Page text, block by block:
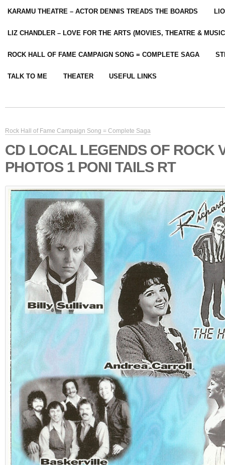
KARAMU THEATRE – ACTOR DENNIS TREADS THE BOARDS
LIZ CHANDLER – LOVE FOR THE ARTS (MOVIES, THEATRE &
ROCK HALL OF FAME CAMPAIGN SONG = COMPLETE SAGA
TALK TO ME THEATER USEFUL LINKS
Rock Hall of Fame Campaign Song = Complete Saga
CD LOCAL LEGENDS OF ROCK
PHOTOS 1 PONI TAILS RT